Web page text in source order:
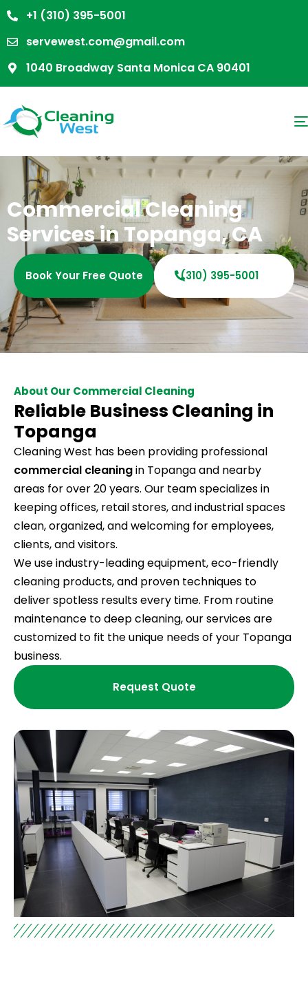
+1 (310) 395-5001
servewest.com@gmail.com
1040 Broadway Santa Monica CA 90401
Commercial Cleaning
Services in Topanga, CA
Book Your Free Quote (310) 395-5001
About Our Commercial Cleaning
Reliable Business Cleaning in
Topanga
Cleaning West has been providing professional
commercial cleaningin Topanga and nearby
areas for over 20 years. Our team specializes in
keeping offices, retail stores, and industrial spaces
clean, organized, and welcoming for employees,
clients, and visitors.
We use industry-leading equipment, eco-friendly
cleaning products, and proven techniques to
deliver spotless results every time. From routine
maintenance to deep cleaning, our services are
customized to fit the unique needs of your Topanga
business.
Request Quote